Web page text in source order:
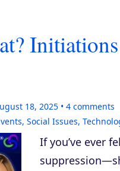
18, 2025 4 comments
, Social Issues,
If you’ve ever